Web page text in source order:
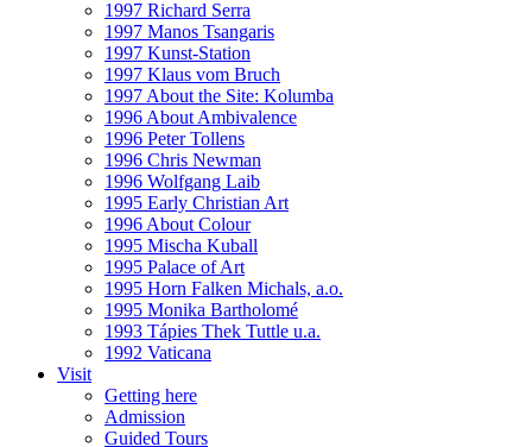
1997 Richard Serra
1997 Manos Tsangaris
1997 Kunst-Station
1997 Klaus vom Bruch
1997 About the Site: Kolumba
1996 About Ambivalence
1996 Peter Tollens
1996 Chris Newman
1996 Wolfgang Laib
1995 Early Christian Art
1996 About Colour
1995 Mischa Kuball
1995 Palace of Art
1995 Horn Falken Michals, a.o.
1995 Monika Bartholomé
1993 Tápies Thek Tuttle u.a.
1992 Vaticana
Visit
Getting here
Admission
Guided Tours